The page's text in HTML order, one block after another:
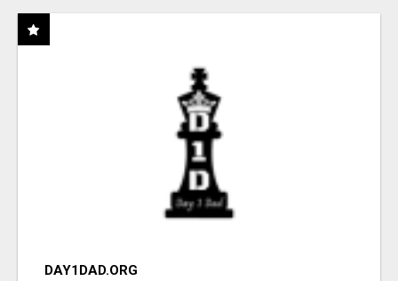
DAY1DAD.ORG